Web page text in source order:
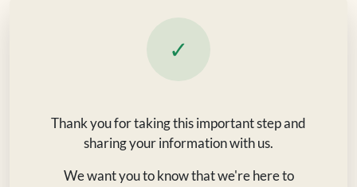
✓
Thank you for taking this important step and
sharing your information with us.
We want you to know that we're here to